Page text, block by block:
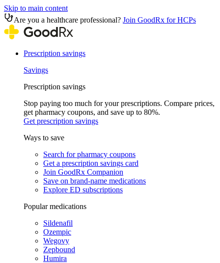
Skip to main content
Are you a healthcare professional? Join GoodRx for HCPs
Prescription savings
Savings
Prescription savings
Stop paying too much for your prescriptions. Compare prices,
get pharmacy coupons, and save up to 80%.
Get prescription savings
Ways to save
Search for pharmacy coupons
Get a prescription savings card
Join GoodRx Companion
Save on brand-name medications
Explore ED subscriptions
Popular medications
Sildenafil
Ozempic
Wegovy
Zepbound
Humira